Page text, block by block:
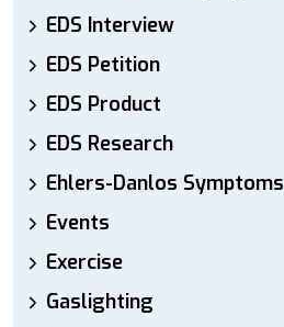
EDS Interview
EDS Petition
EDS Product
EDS Research
Ehlers-Danlos Symptoms
Events
Exercise
Gaslighting